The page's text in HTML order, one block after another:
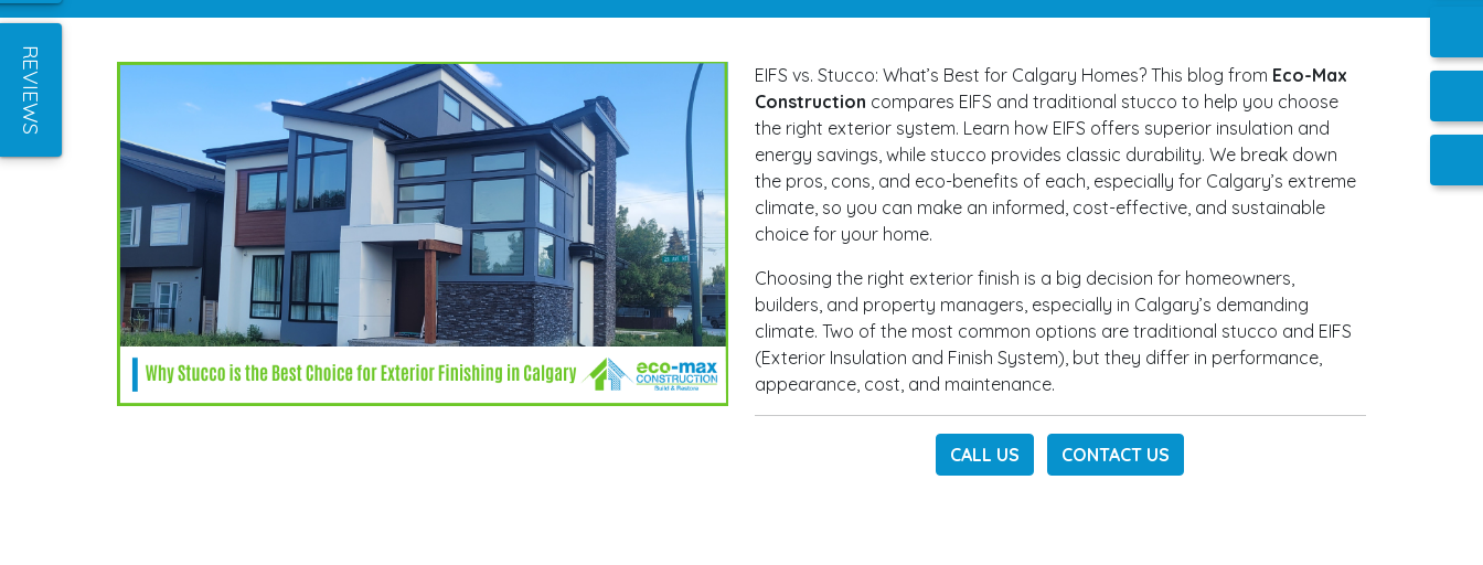
EIFS vs. Stucco: What’s Best for Calgary Homes? This blog from Eco-Max
Construction compares EIFS and traditional stucco to help you choose
the right exterior system. Learn how EIFS offers superior insulation and
energy savings, while stucco provides classic durability. We break down
the pros, cons, and eco-benefits of each, especially for Calgary’s extreme
climate, so you can make an informed, cost-effective, and sustainable
choice for your home.
Choosing the right exterior finish is a big decision for homeowners,
builders, and property managers, especially in Calgary’s demanding
climate. Two of the most common options are traditional stucco and EIFS
(Exterior Insulation and Finish System), but they differ in performance,
appearance, cost, and maintenance.
CALL US CONTACT US
REVIEWS